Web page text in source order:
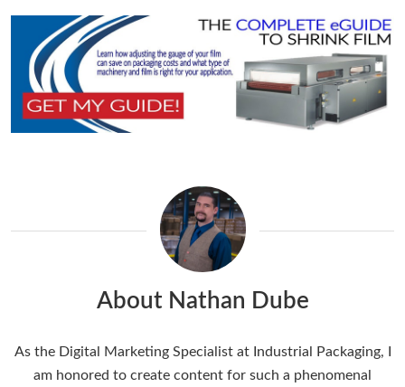
About Nathan Dube
As the Digital Marketing Specialist at Industrial Packaging, I
am honored to create content for such a phenomenal